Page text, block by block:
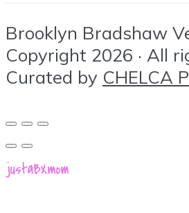
Brooklyn Bradshaw
Copyright 2026 · All
Curated by CHELCA